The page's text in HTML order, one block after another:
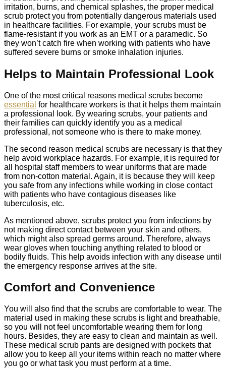
irritation, burns, and chemical splashes, the proper medical
scrub protect you from potentially dangerous materials used
in healthcare facilities. For example, your scrubs must be
flame-resistant if you work as an EMT or a paramedic. So
they won’t catch fire when working with patients who have
suffered severe burns or smoke inhalation injuries.
Helps to Maintain Professional Look
One of the most critical reasons medical scrubs become
essential for healthcare workers is that it helps them maintain
a professional look. By wearing scrubs, your patients and
their families can quickly identify you as a medical
professional, not someone who is there to make money.
The second reason medical scrubs are necessary is that they
help avoid workplace hazards. For example, it is required for
all hospital staff members to wear uniforms that are made
from non-cotton material. Again, it is because they will keep
you safe from any infections while working in close contact
with patients who have contagious diseases like
tuberculosis, etc.
As mentioned above, scrubs protect you from infections by
not making direct contact between your skin and others,
which might also spread germs around. Therefore, always
wear gloves when touching anything related to blood or
bodily fluids. This help avoids infection with any disease until
the emergency response arrives at the site.
Comfort and Convenience
You will also find that the scrubs are comfortable to wear. The
material used in making these scrubs is light and breathable,
so you will not feel uncomfortable wearing them for long
hours. Besides, they are easy to clean and maintain as well.
These medical scrub pants are designed with pockets that
allow you to keep all your items within reach no matter where
you go or what task you must perform at a time.